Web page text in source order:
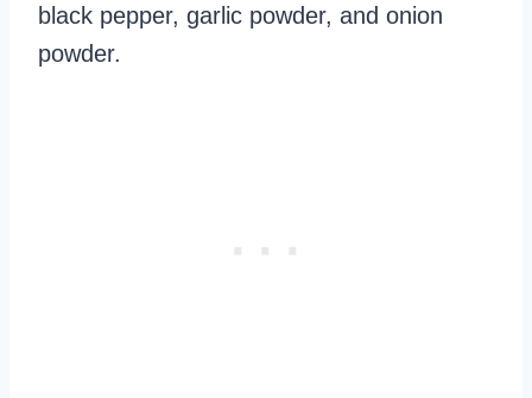
black pepper, garlic powder, and onion
powder.